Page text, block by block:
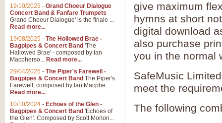
give maximum
hymns at short
digital download
also purchase
you in the normal
SafeMusic
meet the
The following
19/10/2025 - Grand Choeur Dialogue
Concert Band & Fanfare Trumpets
Grand Choeur Dialogue' is the finale ...
Read more...
19/08/2025 - The Hollowed Brae -
Bagpipes & Concert Band 'The
Hallowed Brae' - composed by Ian
Macpherso... Read more...
29/04/2025 - The Piper's Farewell -
Bagpipes & Concert Band The Piper's
Farewell, composed by Ian Macphe...
Read more...
10/10/2024 - Echoes of the Glen -
Bagpipes & Concert Band 'Echoes of
the Glen'. Composed by Scott Morton...